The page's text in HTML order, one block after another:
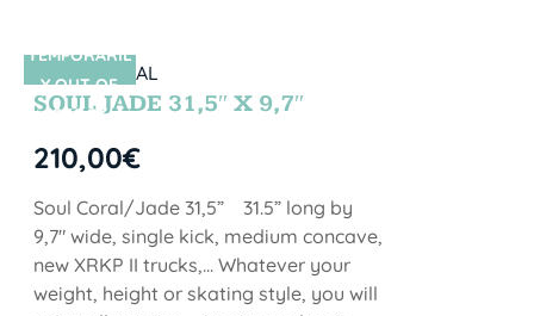
SIN STOCK
TEMPORARIL
Y OUT OF
STOCK
SOUL JADE 31,5″ X 9,7″
210,00€
Soul Coral/Jade 31,5” 31.5” long by
9,7" wide, single kick, medium concave,
new XRKP II trucks,... Whatever your
weight, height or skating style, you will